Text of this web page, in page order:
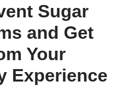
Sugar
and Get
Your
Experience